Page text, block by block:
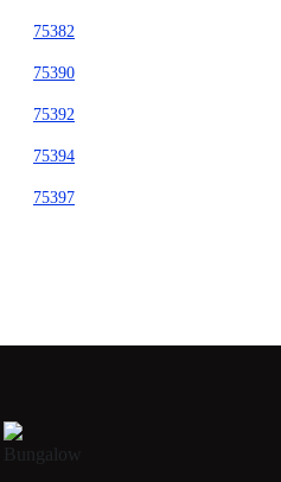
75382
75390
75392
75394
75397